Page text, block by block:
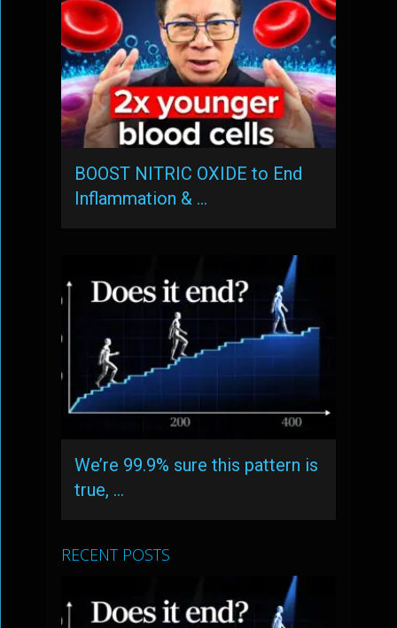
BOOST NITRIC OXIDE to End
Inflammation & …
We’re 99.9% sure this pattern is
true, …
RECENT POSTS